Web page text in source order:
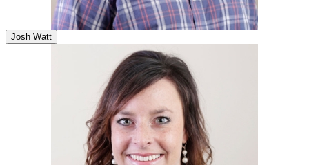
Josh Watt